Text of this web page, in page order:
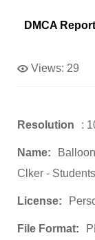
DMCA Report
Views: 29
Resolution :
Name:
Clker -
License:
File Format: